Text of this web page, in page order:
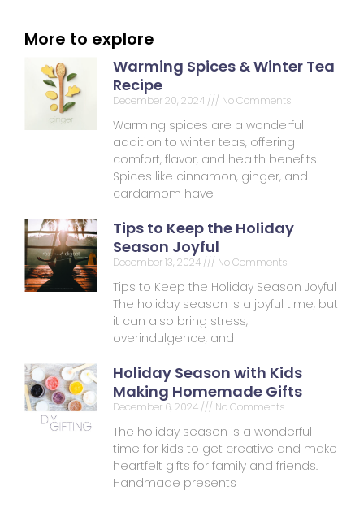
More to explore
Warming Spices & Winter Tea
Recipe
December 20, 2024 No Comments
Warming spices are a wonderful
addition to winter teas, offering
comfort, flavor, and health benefits.
Spices like cinnamon, ginger, and
cardamom have
Tips to Keep the Holiday
Season Joyful
December 13, 2024 No Comments
Tips to Keep the Holiday Season Joyful
The holiday season is a joyful time, but
it can also bring stress,
overindulgence, and
Holiday Season with Kids
Making Homemade Gifts
December 6, 2024 No Comments
The holiday season is a wonderful
time for kids to get creative and make
heartfelt gifts for family and friends.
Handmade presents